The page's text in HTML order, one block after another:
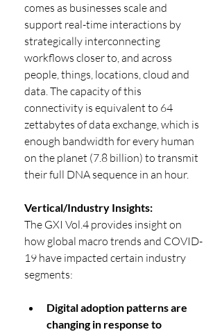
comes as businesses scale and
support real-time interactions by
strategically interconnecting
workflows closer to, and across
people, things, locations, cloud and
data. The capacity of this
connectivity is equivalent to 64
zettabytes of data exchange, which is
enough bandwidth for every human
on the planet (7.8 billion) to transmit
their full DNA sequence in an hour.
Vertical/Industry Insights:
The GXI Vol.4 provides insight on
how global macro trends and COVID-
19 have impacted certain industry
segments:
Digital adoption patterns are
changing in response to